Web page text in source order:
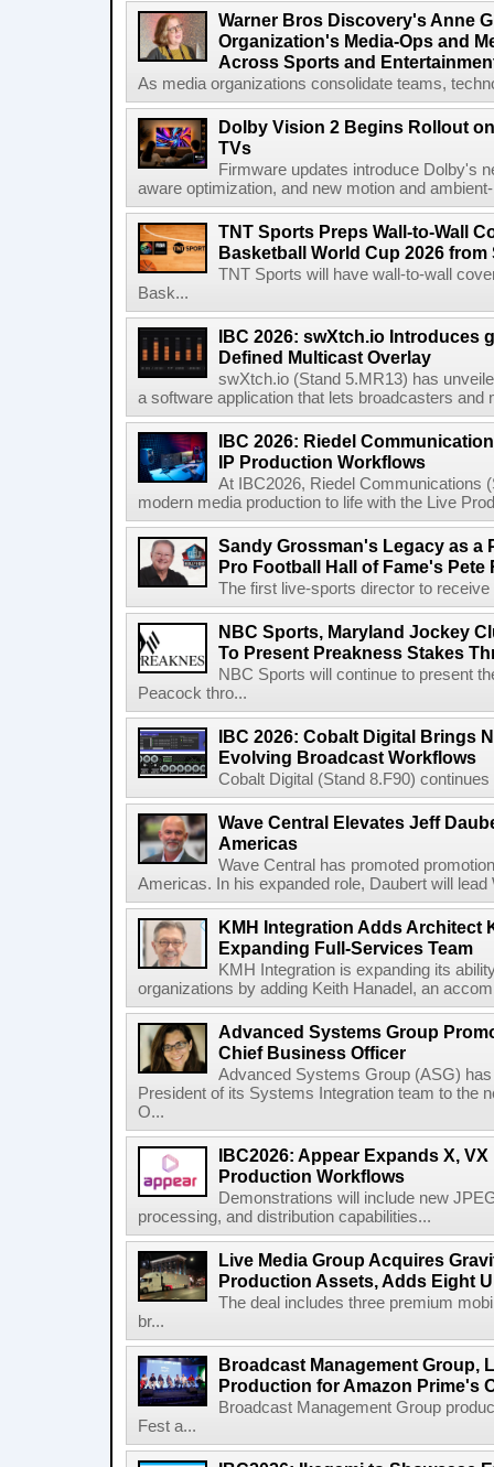
Warner Bros Discovery's Anne
Organization's Media-Ops and
Across Sports and
As media organizations consolidate teams,
Dolby Vision 2 Begins Rollout
TVs
Firmware updates introduce Dolby's
aware optimization, and new motion and
TNT Sports Preps Wall-to-Wall
Basketball World Cup 2026 from
TNT Sports will have wall-to-wall
Bask...
IBC 2026: swXtch.io Introduces
Defined Multicast Overlay
swXtch.io (Stand 5.MR13) has
a software application that lets broadcasters and
IBC 2026: Riedel
IP Production Workflows
At IBC2026, Riedel Communications
modern media production to life with the Live
Sandy Grossman's Legacy as a
Pro Football Hall of Fame's Pete
The first live-sports director to
NBC Sports, Maryland Jockey
To Present Preakness Stakes
NBC Sports will continue to present
Peacock thro...
IBC 2026: Cobalt Digital Brings
Evolving Broadcast Workflows
Cobalt Digital (Stand 8.F90)
Wave Central Elevates Jeff
Americas
Wave Central has promoted
Americas. In his expanded role, Daubert will
KMH Integration Adds Architect
Expanding Full-Services Team
KMH Integration is expanding its
organizations by adding Keith Hanadel, an
Advanced Systems Group
Chief Business Officer
Advanced Systems Group (ASG)
President of its Systems Integration team to the
O...
IBC2026: Appear Expands X,
Production Workflows
Demonstrations will include new
processing, and distribution capabilities...
Live Media Group Acquires
Production Assets, Adds Eight
The deal includes three premium
br...
Broadcast Management Group,
Production for Amazon Prime's
Broadcast Management Group
Fest a...